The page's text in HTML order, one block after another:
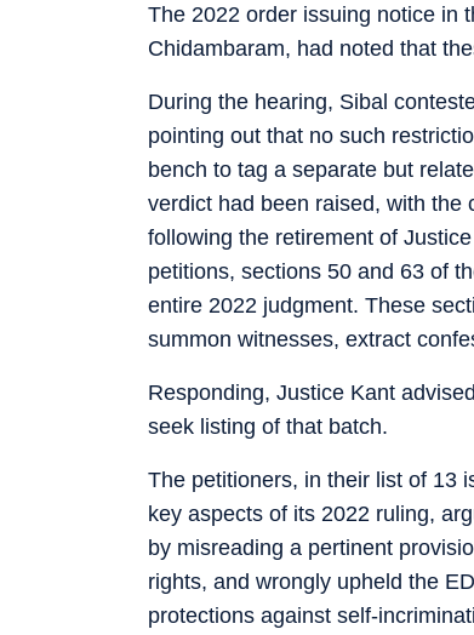
The 2022 order issuing notice in
Chidambaram, had noted that
During the hearing, Sibal
pointing out that no such
bench to tag a separate but
verdict had been raised, with the
following the retirement of
petitions, sections 50 and 63 of
entire 2022 judgment. These
summon witnesses, extract
Responding, Justice Kant
seek listing of that batch.
The petitioners, in their list of 13
key aspects of its 2022 ruling,
by misreading a pertinent
rights, and wrongly upheld the
protections against self-